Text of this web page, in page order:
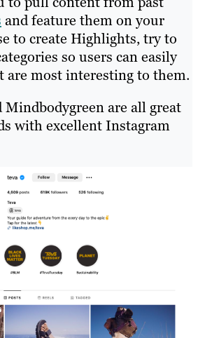
and feature them on your
to create Highlights, try to
so users can easily
are most interesting to them.
Mindbodygreen are all great
with excellent Instagram